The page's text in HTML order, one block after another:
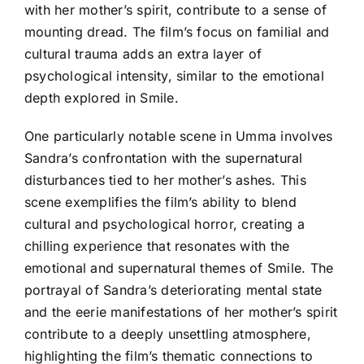
with her mother’s spirit, contribute to a sense of
mounting dread. The film’s focus on familial and
cultural trauma adds an extra layer of
psychological intensity, similar to the emotional
depth explored in Smile.
One particularly notable scene in Umma involves
Sandra’s confrontation with the supernatural
disturbances tied to her mother’s ashes. This
scene exemplifies the film’s ability to blend
cultural and psychological horror, creating a
chilling experience that resonates with the
emotional and supernatural themes of Smile. The
portrayal of Sandra’s deteriorating mental state
and the eerie manifestations of her mother’s spirit
contribute to a deeply unsettling atmosphere,
highlighting the film’s thematic connections to